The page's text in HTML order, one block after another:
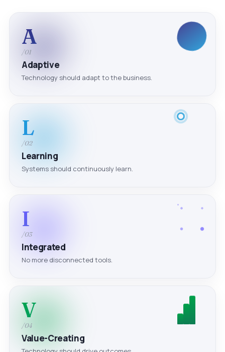
A
/01
Adaptive
Technology should adapt to the business.
L
/02
Learning
Systems should continuously learn.
I
/03
Integrated
No more disconnected tools.
V
/04
Value-Creating